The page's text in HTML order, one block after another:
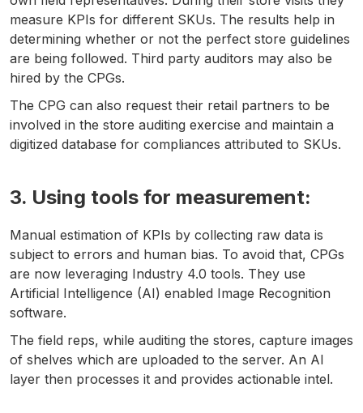
measure KPIs for different SKUs. The results help in
determining whether or not the perfect store guidelines
are being followed. Third party auditors may also be
hired by the CPGs.
The CPG can also request their retail partners to be
involved in the store auditing exercise and maintain a
digitized database for compliances attributed to SKUs.
3. Using tools for measurement:
Manual estimation of KPIs by collecting raw data is
subject to errors and human bias. To avoid that, CPGs
are now leveraging Industry 4.0 tools. They use
Artificial Intelligence (AI) enabled Image Recognition
software.
The field reps, while auditing the stores, capture images
of shelves which are uploaded to the server. An AI
layer then processes it and provides actionable intel.